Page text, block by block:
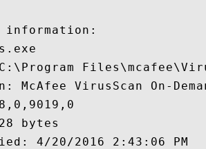
information:
McAfee VirusScan On-
bytes
4/20/2016 2:43:06 PM